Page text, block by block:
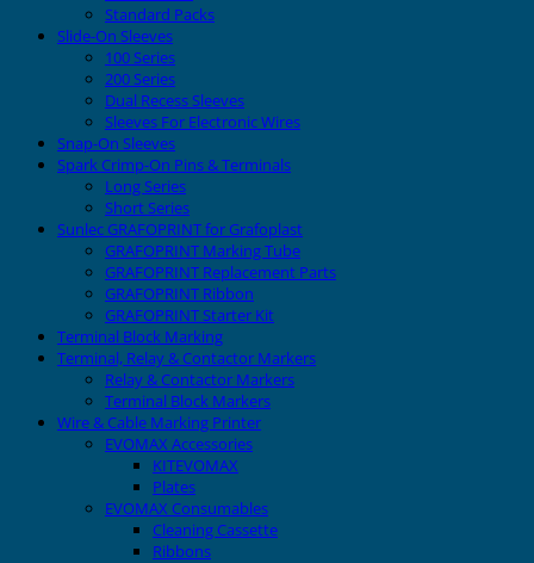
Standard Packs
Slide-On Sleeves
100 Series
200 Series
Dual Recess Sleeves
Sleeves For Electronic Wires
Snap-On Sleeves
Spark Crimp-On Pins & Terminals
Long Series
Short Series
Sunlec GRAFOPRINT for Grafoplast
GRAFOPRINT Marking Tube
GRAFOPRINT Replacement Parts
GRAFOPRINT Ribbon
GRAFOPRINT Starter Kit
Terminal Block Marking
Terminal, Relay & Contactor Markers
Relay & Contactor Markers
Terminal Block Markers
Wire & Cable Marking Printer
EVOMAX Accessories
KITEVOMAX
Plates
EVOMAX Consumables
Cleaning Cassette
Ribbons